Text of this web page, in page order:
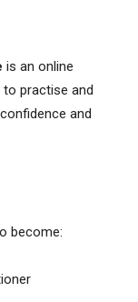
is an online
practise and
and
become: